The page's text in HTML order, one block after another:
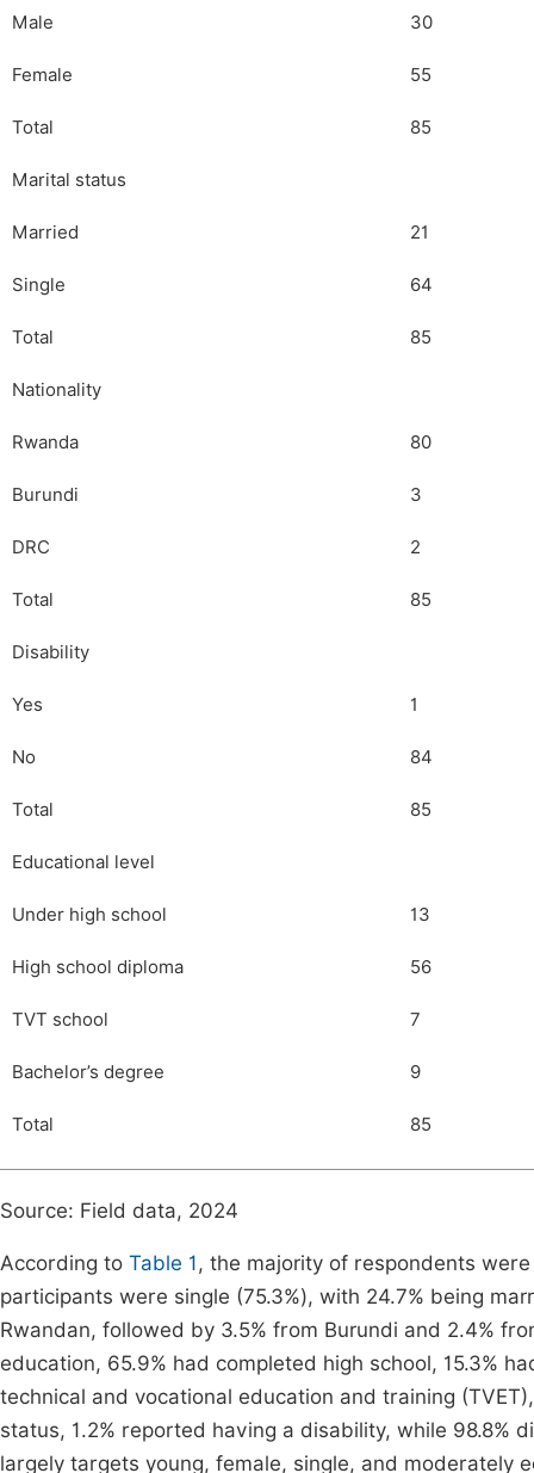
Male 30
Female 55
Total 85
Marital status
Married 21
Single 64
Total 85
Nationality
Rwanda 80
Burundi 3
DRC 2
Total 85
Disability
Yes 1
No 84
Total 85
Educational level
Under high school 13
High school diploma 56
TVT school 7
Bachelor’s degree 9
Total 85
Source: Field data, 2024
According to Table 1, the majority of respondents
participants were single (75.3%), with 24.7% being
Rwandan, followed by 3.5% from Burundi and 2.4%
education, 65.9% had completed high school, 15.3%
technical and vocational education and training
status, 1.2% reported having a disability, while 98.8%
largely targets young, female, single, and moderately